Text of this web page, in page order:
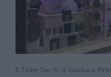
Il Team Ser.Al di Gianluca